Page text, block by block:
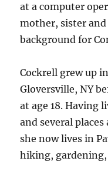
at a computer
mother, sister
background for
Cockrell grew up
Gloversville, NY
at age 18. Having
and several
she now lives in
hiking,